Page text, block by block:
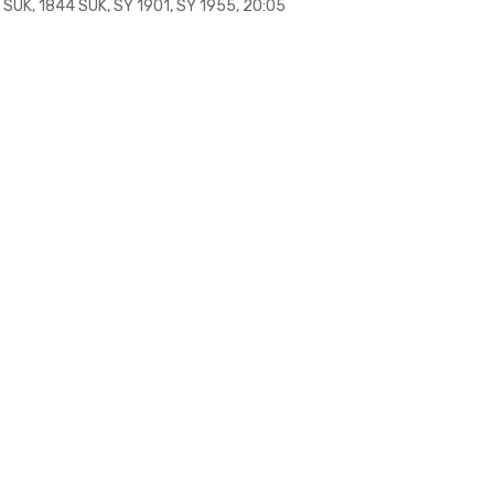
1844 SUK, SY 1901, SY 1955, 20:05